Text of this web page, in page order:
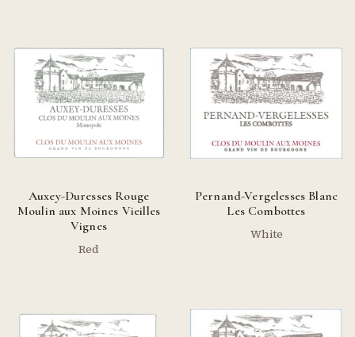
Auxey-Duresses Rouge
Moulin aux Moines Vieilles
Vignes
Red
Pernand-Vergelesses Blanc
Les Combottes
White